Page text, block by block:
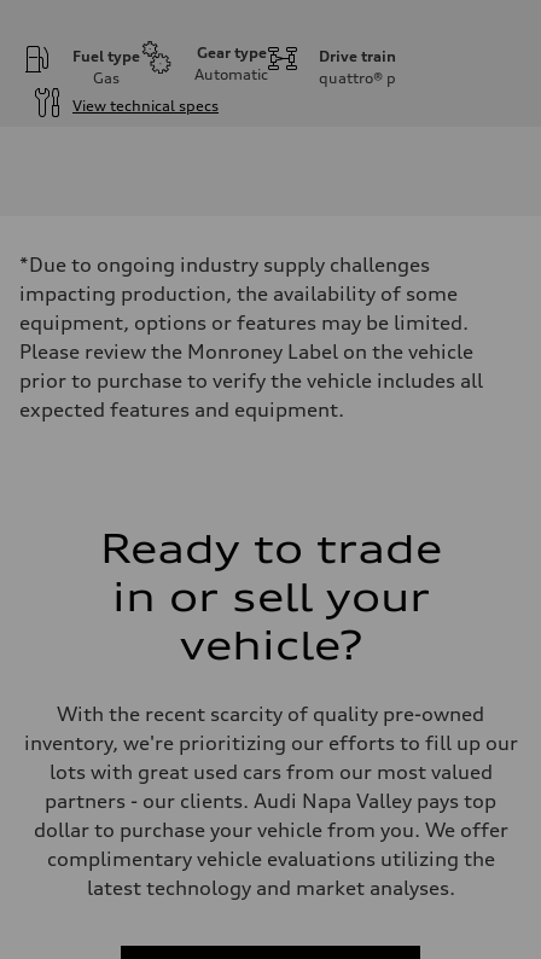
Fuel type
Gas
Gear type
Automatic
Drive train
quattro® p
View technical specs
255 hp HP
Max. torque
273 lb-ft lb-ft@rpm
Driveline
Transmission
Suspension
Front
McPherson suspension strut front
Unladen weight
Luggage compartment
—
Fuel tank (approx.)
16.4 gal
Performance data
Top speed
130 mph
Acceleration 0-100 km/h
5.5 seconds
Fuel consumption
Fuel consumption - city
*Due to ongoing industry supply challenges
impacting production, the availability of some
equipment, options or features may be limited.
Please review the Monroney Label on the vehicle
prior to purchase to verify the vehicle includes all
expected features and equipment.
Ready to trade
in or sell your
vehicle?
With the recent scarcity of quality pre-owned
inventory, we're prioritizing our efforts to fill up our
lots with great used cars from our most valued
partners - our clients. Audi Napa Valley pays top
dollar to purchase your vehicle from you. We offer
complimentary vehicle evaluations utilizing the
latest technology and market analyses.